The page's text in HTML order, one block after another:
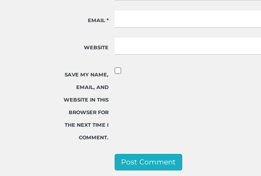
EMAIL *
WEBSITE
SAVE MY NAME,
EMAIL, AND
WEBSITE IN THIS
BROWSER FOR
THE NEXT TIME I
COMMENT.